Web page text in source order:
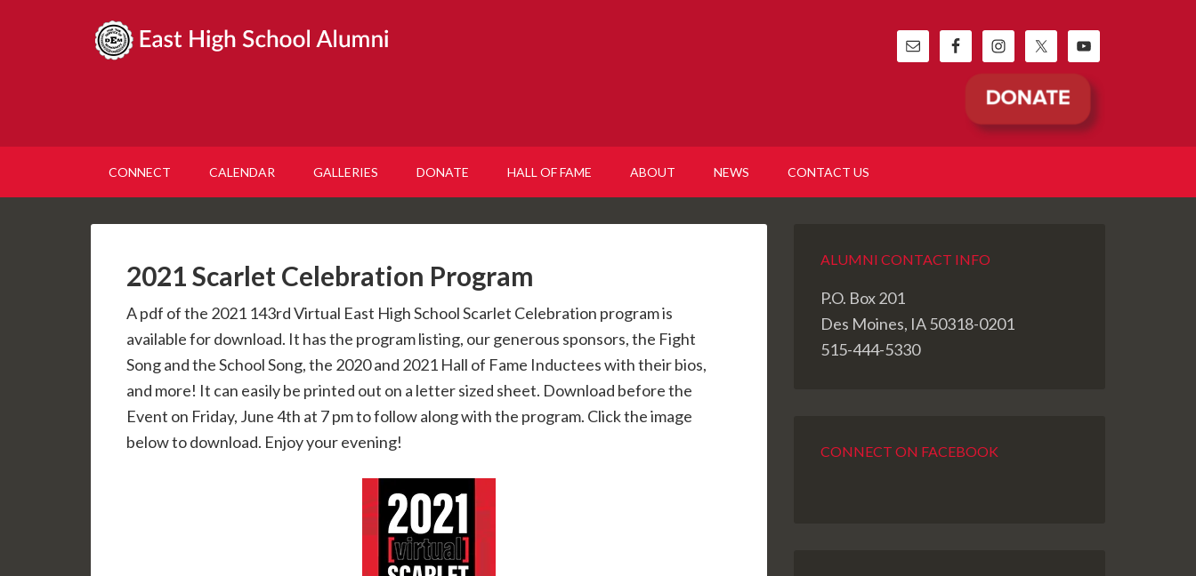
CONNECT CALENDAR GALLERIES DONATE HALL OF FAME ABOUT NEWS CONTACT US
2021 Scarlet Celebration Program
A pdf of the 2021 143rd Virtual East High School Scarlet Celebration program is
available for download. It has the program listing, our generous sponsors, the Fight
Song and the School Song, the 2020 and 2021 Hall of Fame Inductees with their bios,
and more! It can easily be printed out on a letter sized sheet. Download before the
Event on Friday, June 4th at 7 pm to follow along with the program. Click the image
below to download. Enjoy your evening!
ALUMNI CONTACT INFO
P.O. Box 201
Des Moines, IA 50318-0201
515-444-5330
CONNECT ON FACEBOOK